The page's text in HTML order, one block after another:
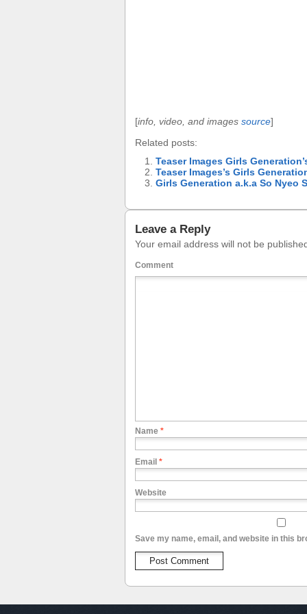
[info, video, and images source]
Related posts:
Teaser Images Girls
Teaser Images’s Girls
Girls Generation a.k.a So Nyeo
Leave a Reply
Your email address will not be
Comment
Name *
Email *
Website
Save my name, email, and website in this